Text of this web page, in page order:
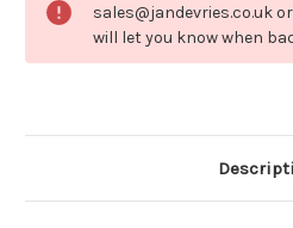
sales@jandevries.co.uk
will let you know when